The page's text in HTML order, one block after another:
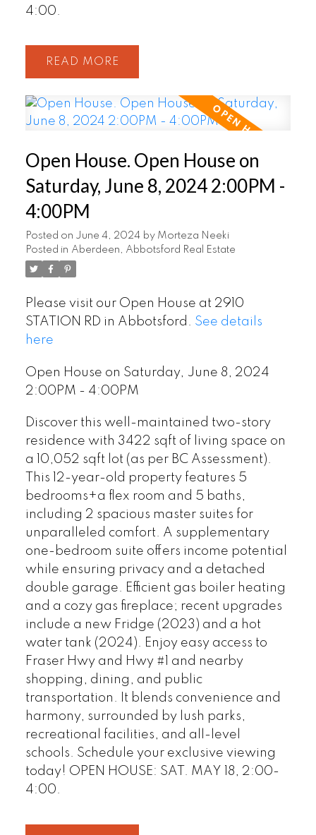
4:00.
READ
Open House. Open House on
Saturday, June 8, 2024 2:00PM -
4:00PM
Posted on June 4, 2024 by Morteza Neeki
Posted in Aberdeen, Abbotsford Real Estate
Please visit our Open House at 2910
STATION RD in Abbotsford. See details
here
Open House on Saturday, June 8, 2024
2:00PM - 4:00PM
Discover this well-maintained two-story
residence with 3422 sqft of living space on
a 10,052 sqft lot (as per BC Assessment).
This 12-year-old property features 5
bedrooms+a flex room and 5 baths,
including 2 spacious master suites for
unparalleled comfort. A supplementary
one-bedroom suite offers income potential
while ensuring privacy and a detached
double garage. Efficient gas boiler heating
and a cozy gas fireplace; recent upgrades
include a new Fridge (2023) and a hot
water tank (2024). Enjoy easy access to
Fraser Hwy and Hwy #1 and nearby
shopping, dining, and public
transportation. It blends convenience and
harmony, surrounded by lush parks,
recreational facilities, and all-level
schools. Schedule your exclusive viewing
today! OPEN HOUSE: SAT. MAY 18, 2:00-
4:00.